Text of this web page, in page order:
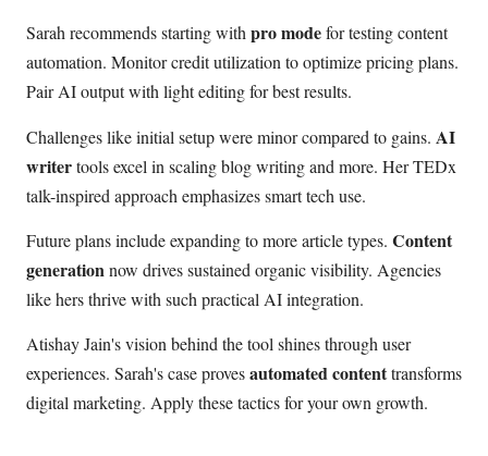
Sarah recommends starting withpro modefor testing content
automation. Monitor credit utilization to optimize pricing plans.
Pair AI output with light editing for best results.
Challenges like initial setup were minor compared to gains. AI
writertools excel in scaling blog writing and more. Her TEDx
talk-inspired approach emphasizes smart tech use.
Future plans include expanding to more article types. Content
generationnow drives sustained organic visibility. Agencies
like hers thrive with such practical AI integration.
Atishay Jain's vision behind the tool shines through user
experiences. Sarah's case provesautomated contenttransforms
digital marketing. Apply these tactics for your own growth.